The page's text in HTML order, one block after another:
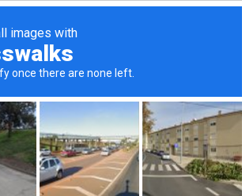
English
sunupradana.info
is protected by Imunify360